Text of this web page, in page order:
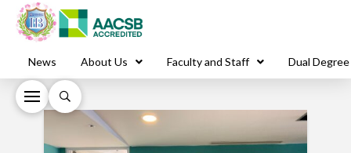
News About Us Faculty and Staff Dual Degree